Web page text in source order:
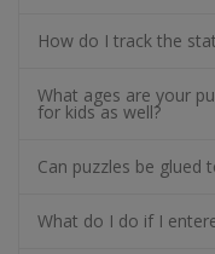
How do I track the
What ages are your
for kids as well?
Can puzzles be glued
What do I do if I